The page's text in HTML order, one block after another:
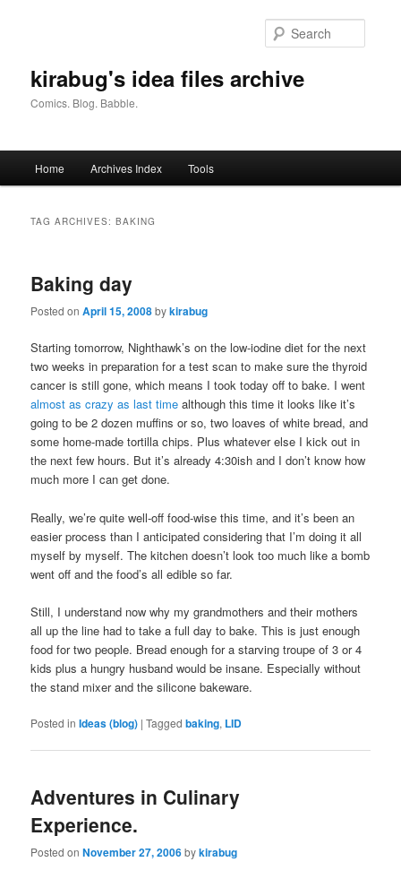
kirabug's idea files archive
Comics. Blog. Babble.
Home Archives Index Tools
TAG ARCHIVES:BAKING
Baking day
Posted onApril 15, 2008bykirabug
Starting tomorrow, Nighthawk’s on the low-iodine diet for the next
two weeks in preparation for a test scan to make sure the thyroid
cancer is still gone, which means I took today off to bake. I went
almost as crazy as last time although this time it looks like it’s
going to be 2 dozen muffins or so, two loaves of white bread, and
some home-made tortilla chips. Plus whatever else I kick out in
the next few hours. But it’s already 4:30ish and I don’t know how
much more I can get done.
Really, we’re quite well-off food-wise this time, and it’s been an
easier process than I anticipated considering that I’m doing it all
myself by myself. The kitchen doesn’t look too much like a bomb
went off and the food’s all edible so far.
Still, I understand now why my grandmothers and their mothers
all up the line had to take a full day to bake. This is just enough
food for two people. Bread enough for a starving troupe of 3 or 4
kids plus a hungry husband would be insane. Especially without
the stand mixer and the silicone bakeware.
Posted in Ideas (blog) |Tagged baking, LID
Adventures in Culinary
Experience.
Posted onNovember 27, 2006bykirabug